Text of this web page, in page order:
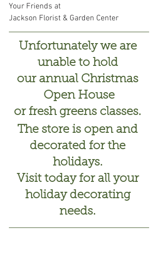
Your Friends at
Jackson Florist & Garden Center
Unfortunately we are
unable to hold
our annual Christmas
Open House
or fresh greens classes.
The store is open and
decorated for the
holidays.
Visit today for all your
holiday decorating
needs.